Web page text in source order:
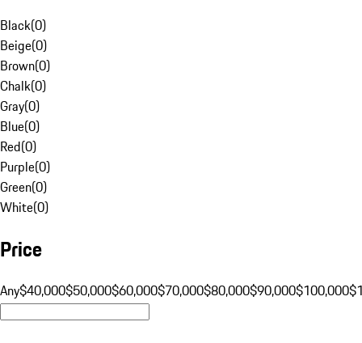
Black(0)
Beige(0)
Brown(0)
Chalk(0)
Gray(0)
Blue(0)
Red(0)
Purple(0)
Green(0)
White(0)
Price
Any$40,000$50,000$60,000$70,000$80,000$90,000$100,000